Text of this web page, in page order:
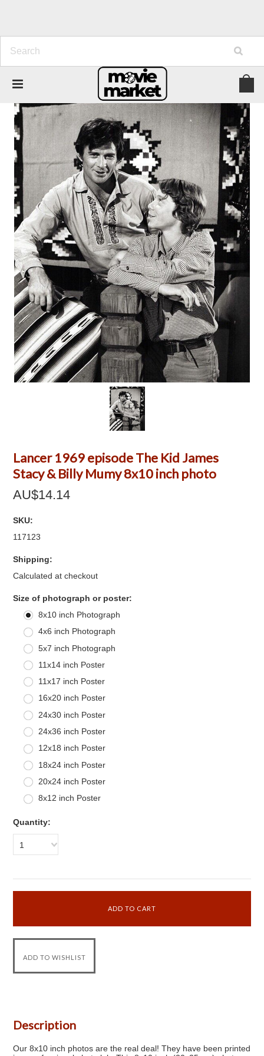
Lancer 1969 episode The Kid James
Stacy & Billy Mumy 8x10 inch photo
AU$14.14
SKU:
117123
Shipping:
Calculated at checkout
Size of photograph or poster:
8x10 inch Photograph
4x6 inch Photograph
5x7 inch Photograph
11x14 inch Poster
11x17 inch Poster
16x20 inch Poster
24x30 inch Poster
24x36 inch Poster
12x18 inch Poster
18x24 inch Poster
20x24 inch Poster
8x12 inch Poster
Quantity:
1
Description
Our 8x10 inch photos are the real deal! They have been printed